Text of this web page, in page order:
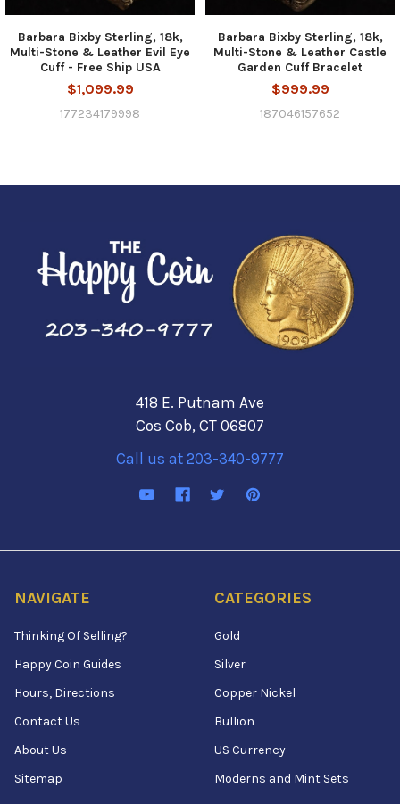
Barbara Bixby Sterling, 18k,
Multi-Stone & Leather Evil Eye
Cuff - Free Ship USA
$1,099.99
177234179998
Barbara Bixby Sterling, 18k,
Multi-Stone & Leather Castle
Garden Cuff Bracelet
$999.99
187046157652
418 E. Putnam Ave
Cos Cob, CT 06807
Call us at 203-340-9777
NAVIGATE
Thinking Of Selling?
Happy Coin Guides
Hours, Directions
Contact Us
About Us
Sitemap
CATEGORIES
Gold
Silver
Copper Nickel
Bullion
US Currency
Moderns and Mint Sets